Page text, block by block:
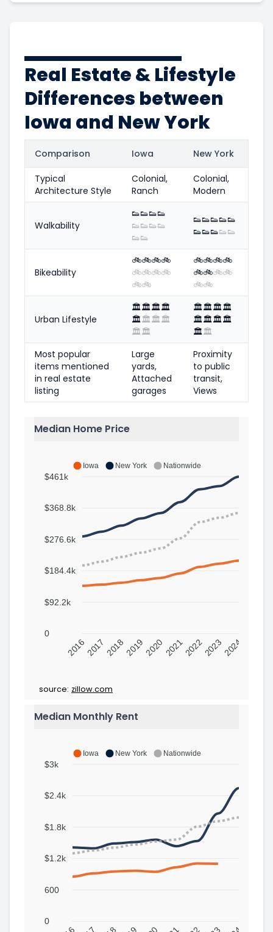
Real Estate & Lifestyle
Differences between
Iowa and New York
Comparison Iowa New York
Typical
Architecture Style
Colonial,
Ranch
Colonial,
Modern
Walkability
👟👟👟👟
👟👟👟👟
👟👟
👟👟👟👟👟
👟👟👟👟👟
Bikeability
🚲🚲🚲🚲
🚲🚲🚲🚲
🚲🚲
🚲🚲🚲🚲
🚲🚲🚲🚲
🚲🚲
Urban Lifestyle
🏛️🏛️🏛️🏛️
🏛️🏛️🏛️🏛️
🏛️🏛️
🏛️🏛️🏛️🏛️
🏛️🏛️🏛️🏛️
🏛️🏛️
Most popular
items mentioned
in real estate
listing
Large
yards,
Attached
garages
Proximity
to public
transit,
Views
Median Home Price
Iowa New York Nationwide
$461k
$368.8k
$276.6k
$184.4k
$92.2k
0
201620172018201920202021202220232024
source: zillow.com
Median Monthly Rent
Iowa New York Nationwide
$3k
$2.4k
$1.8k
$1.2k
600
0